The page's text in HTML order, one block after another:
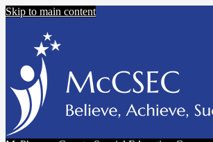
Skip to main content